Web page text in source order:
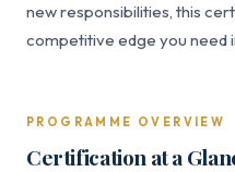
new responsibilities, this
competitive edge you need
PROGRAMME OVERVIEW
Certification at a